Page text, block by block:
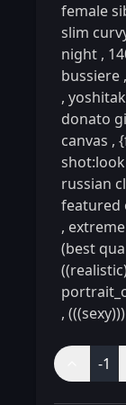
female
slim
night ,
bussiere ,
,
donato
canvas ,
russian
featured
,
(best
, (((sexy)))
-1